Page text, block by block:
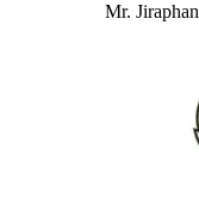
Mr. Jiraphan